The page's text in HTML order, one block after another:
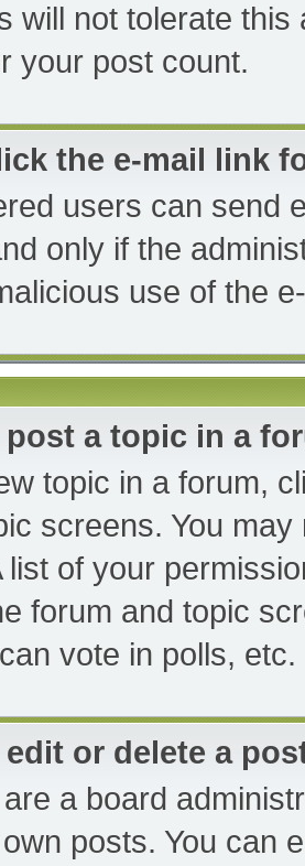
will not tolerate
your post count.
the e-mail link
users can send
only if the
use of the
post a topic in a
topic in a forum,
screens. You
list of your
forum and topic
vote in polls, etc.
edit or delete a
a board
posts. You can